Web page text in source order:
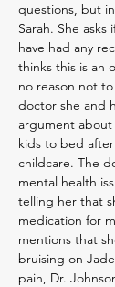
questions, but
Sarah. She
have had any
thinks this is an
no reason not
doctor she and
argument
kids to bed
childcare. The
mental health
telling her that
medication for
mentions that
bruising on
pain, Dr.